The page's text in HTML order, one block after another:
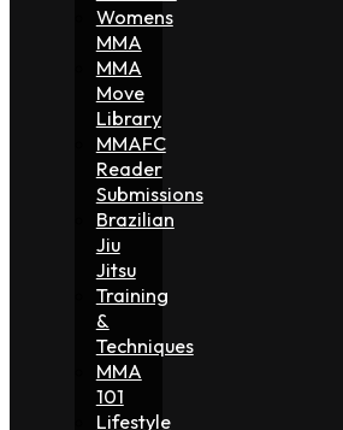
Womens
MMA
MMA
Move
Library
MMAFC
Reader
Submissions
Brazilian
Jiu
Jitsu
Training
&
Techniques
MMA
101
Lifestyle